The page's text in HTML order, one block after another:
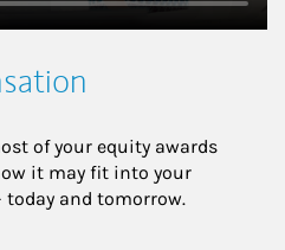
of your equity awards
it may fit into your
and tomorrow.